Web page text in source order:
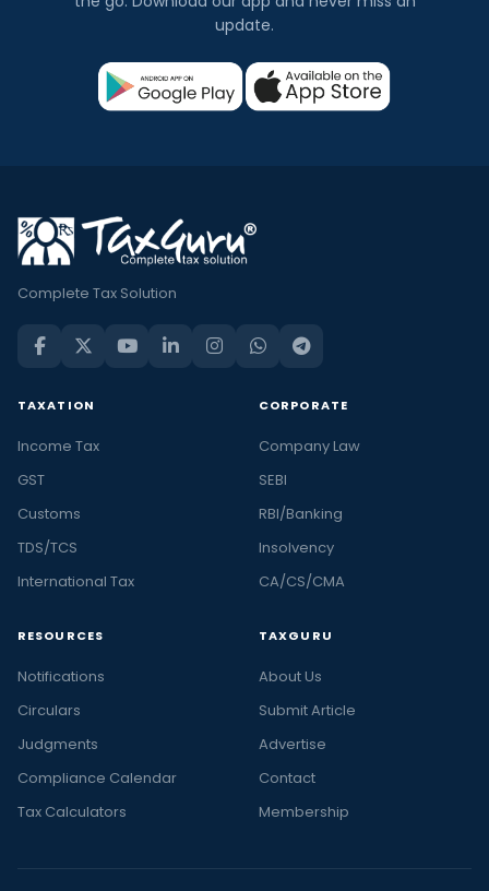
update.
Complete Tax Solution
TAXATION
Income Tax
GST
Customs
TDS/TCS
International Tax
CORPORATE
Company Law
SEBI
RBI/Banking
Insolvency
CA/CS/CMA
RESOURCES
Notifications
Circulars
Judgments
Compliance Calendar
Tax Calculators
TAXGURU
About Us
Submit Article
Advertise
Contact
Membership